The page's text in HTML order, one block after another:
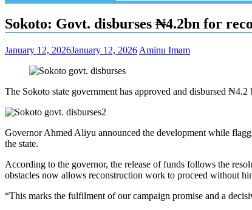
Sokoto: Govt. disburses ₦4.2bn for
January 12, 2026January 12, 2026 Aminu Imam
The Sokoto state government has approved and disbursed
Governor Ahmed Aliyu announced the development while
the state.
According to the governor, the release of funds follows the
obstacles now allows reconstruction work to proceed without
“This marks the fulfilment of our campaign promise and a